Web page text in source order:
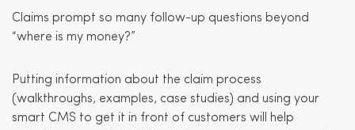
Claims prompt so many follow-up questions beyond
“where is my money?”
Putting information about the claim process
(walkthroughs, examples, case studies) and using your
smart CMS to get it in front of customers will help